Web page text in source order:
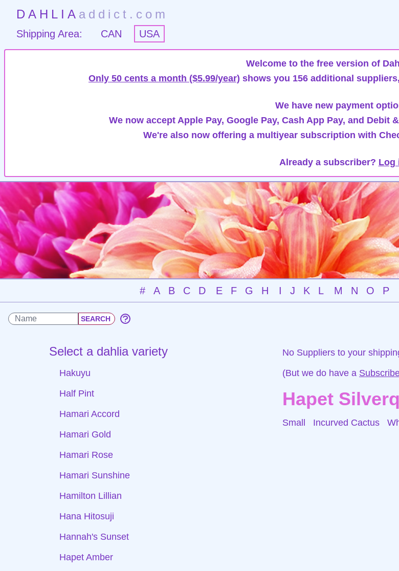
DAHLIA addict.com
Shipping Area: CAN USA
Welcome to the free version of
Only 50 cents a month ($5.99/year) shows you 156 additional
We have new payment
We now accept Apple Pay, Google Pay, Cash App Pay, and
We're also now offering a multiyear subscription with
Already a subscriber? Log
# A B C D E F G H I J K L M N O P
Select a dahlia variety
Hakuyu
Half Pint
Hamari Accord
Hamari Gold
Hamari Rose
Hamari Sunshine
Hamilton Lillian
Hana Hitosuji
Hannah's Sunset
Hapet Amber
No Suppliers to your
(But we do have a
Hapet
Small Incurved Cactus